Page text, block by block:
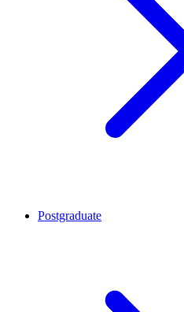
Postgraduate